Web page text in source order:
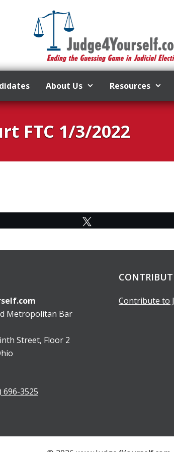
About Us Resources
FTC 1/3/2022
Metropolitan Bar
Street, Floor 2
696-3525
Contribute to